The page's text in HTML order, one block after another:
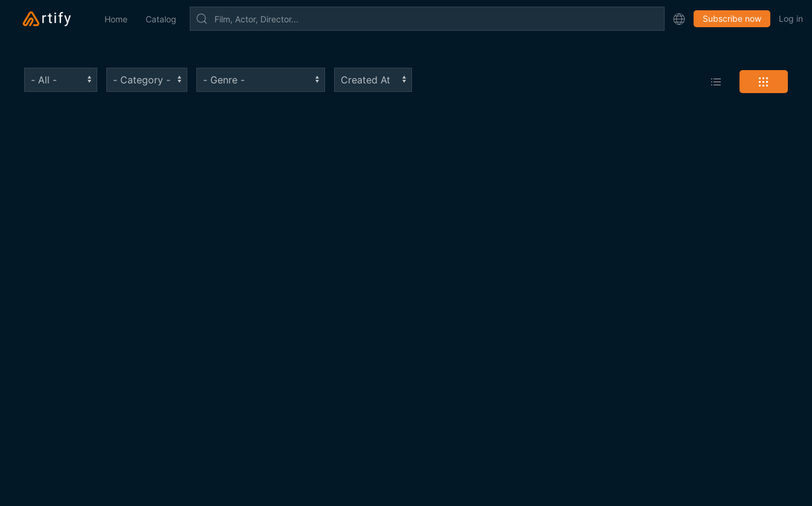
Home Catalog Subscribe now Log in